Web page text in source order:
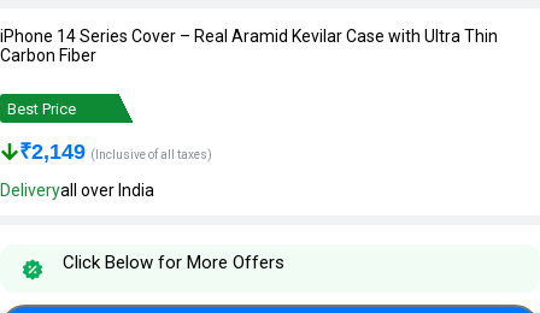
iPhone 14 Series Cover – Real Aramid Kevilar Case with Ultra Thin
Carbon Fiber
Best Price
₹2,149 (Inclusive of all taxes)
Deliveryall over India
Click Below for More Offers